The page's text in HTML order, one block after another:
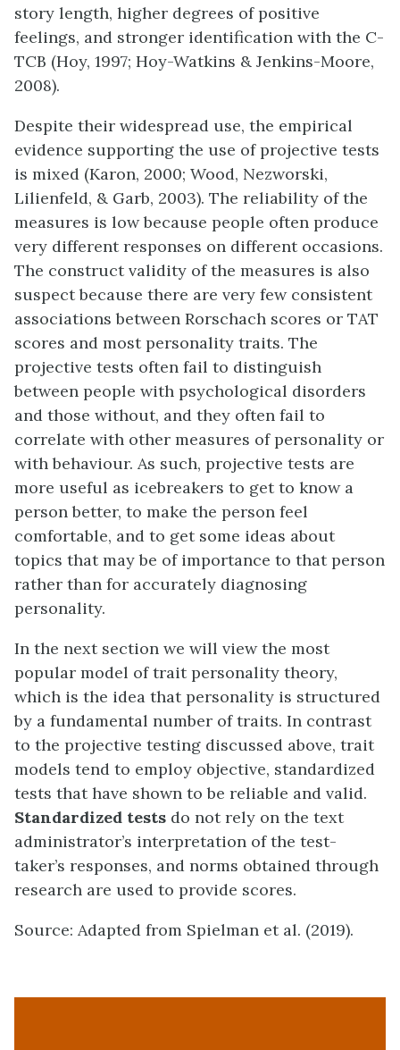
story length, higher degrees of positive
feelings, and stronger identification with the C-
TCB (Hoy, 1997; Hoy-Watkins & Jenkins-Moore,
2008).
Despite their widespread use, the empirical
evidence supporting the use of projective tests
is mixed (Karon, 2000; Wood, Nezworski,
Lilienfeld, & Garb, 2003). The reliability of the
measures is low because people often produce
very different responses on different occasions.
The construct validity of the measures is also
suspect because there are very few consistent
associations between Rorschach scores or TAT
scores and most personality traits. The
projective tests often fail to distinguish
between people with psychological disorders
and those without, and they often fail to
correlate with other measures of personality or
with behaviour. As such, projective tests are
more useful as icebreakers to get to know a
person better, to make the person feel
comfortable, and to get some ideas about
topics that may be of importance to that person
rather than for accurately diagnosing
personality.
In the next section we will view the most
popular model of trait personality theory,
which is the idea that personality is structured
by a fundamental number of traits. In contrast
to the projective testing discussed above, trait
models tend to employ objective, standardized
tests that have shown to be reliable and valid.
Standardized tests do not rely on the text
administrator’s interpretation of the test-
taker’s responses, and norms obtained through
research are used to provide scores.
Source: Adapted from Spielman et al. (2019).